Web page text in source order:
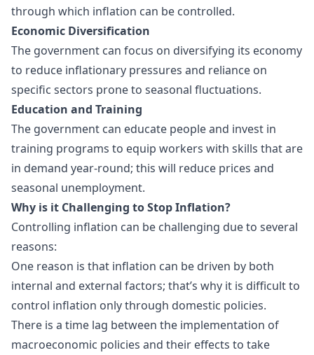
through which inflation can be controlled.
Economic Diversification
The government can focus on diversifying its economy
to reduce inflationary pressures and reliance on
specific sectors prone to seasonal fluctuations.
Education and Training
The government can educate people and invest in
training programs to equip workers with skills that are
in demand year-round; this will reduce prices and
seasonal unemployment.
Why is it Challenging to Stop Inflation?
Controlling inflation can be challenging due to several
reasons:
One reason is that inflation can be driven by both
internal and external factors; that’s why it is difficult to
control inflation only through domestic policies.
There is a time lag between the implementation of
macroeconomic policies and their effects to take